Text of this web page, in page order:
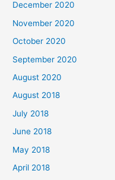
o
r
:
December 2020
November 2020
October 2020
September 2020
August 2020
August 2018
July 2018
June 2018
May 2018
April 2018